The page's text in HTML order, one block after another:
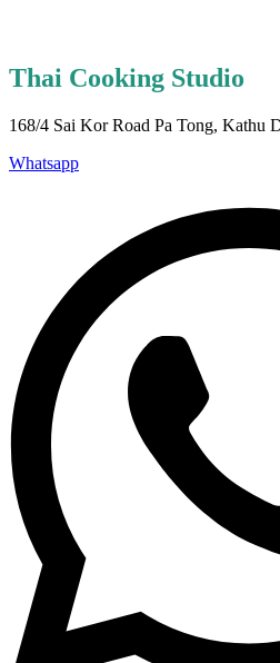
Thai Cooking Studio
168/4 Sai Kor Road Pa Tong, Kathu
Whatsapp